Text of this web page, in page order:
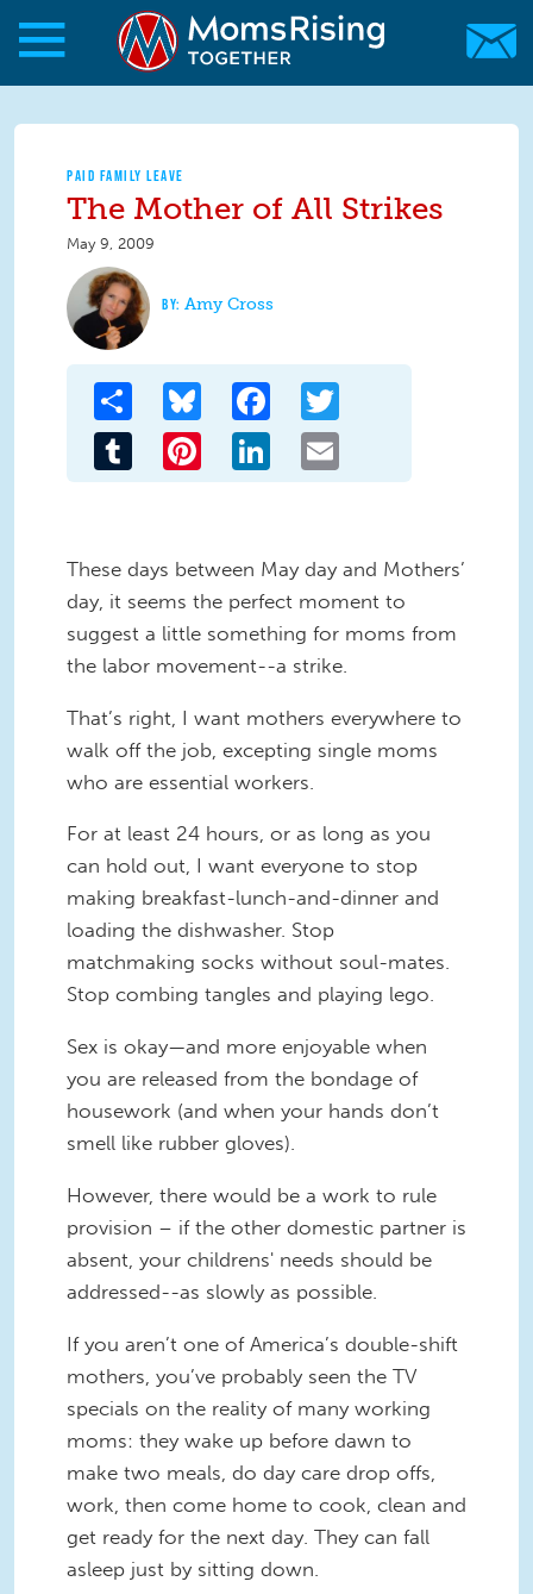
Skip to main content
Skip to main content
MomsRising.org
PAID FAMILY LEAVE
The Mother of All Strikes
May 9, 2009
Amy Cross
Share Bluesky Facebook
Tumblr Pinterest LinkedIn
These days between May day and Mothers’
day, it seems the perfect moment to
suggest a little something for moms from
the labor movement--a strike.
That’s right, I want mothers everywhere to
walk off the job, excepting single moms
who are essential workers.
For at least 24 hours, or as long as you
can hold out, I want everyone to stop
making breakfast-lunch-and-dinner and
loading the dishwasher. Stop
matchmaking socks without soul-mates.
Stop combing tangles and playing lego.
Sex is okay—and more enjoyable when
you are released from the bondage of
housework (and when your hands don’t
smell like rubber gloves).
However, there would be a work to rule
provision – if the other domestic partner is
absent, your childrens' needs should be
addressed--as slowly as possible.
If you aren’t one of America’s double-shift
mothers, you’ve probably seen the TV
specials on the reality of many working
moms: they wake up before dawn to
make two meals, do day care drop offs,
work, then come home to cook, clean and
get ready for the next day. They can fall
asleep just by sitting down.